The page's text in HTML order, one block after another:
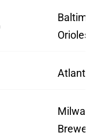
Orioles
Atlanta
Brewers